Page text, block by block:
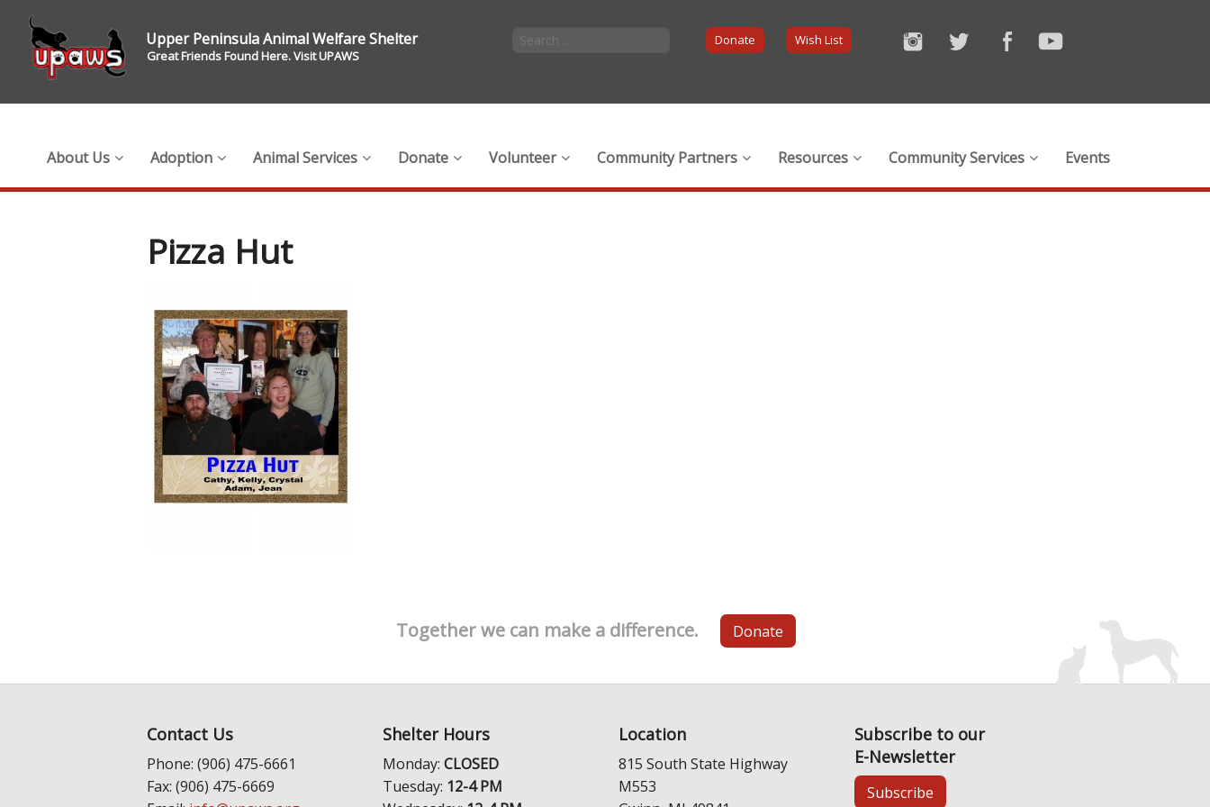
Upper Peninsula Animal Welfare Shelter
Great Friends Found Here. Visit UPAWS
Donate Wish List
About Us Adoption Animal Services Donate Volunteer Community Partners Resources Community Services Events
Pizza Hut
Together we can make a difference. Donate
Contact Us
Phone: (906) 475-6661
Fax: (906) 475-6669
Shelter Hours
Monday: CLOSED
Tuesday: 12-4 PM
Location
815 South State Highway
M553
Subscribe to our
E-Newsletter
Subscribe